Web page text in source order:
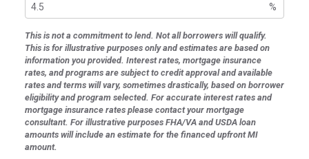
%
This is not a commitment to lend. Not all borrowers will qualify.
This is for illustrative purposes only and estimates are based on
information you provided. Interest rates, mortgage insurance
rates, and programs are subject to credit approval and available
rates and terms will vary, sometimes drastically, based on borrower
eligibility and program selected. For accurate interest rates and
mortgage insurance rates please contact your mortgage
consultant. For illustrative purposes FHA/VA and USDA loan
amounts will include an estimate for the financed upfront MI
amount.